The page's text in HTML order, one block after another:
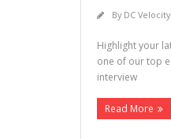
By DC Velocity
Highlight your
one of our top
interview
Read More